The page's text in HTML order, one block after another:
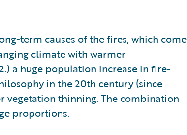
term causes of the fires, which come
climate with warmer
a huge population increase in fire-
in the 20th century (since
vegetation thinning. The combination
proportions.